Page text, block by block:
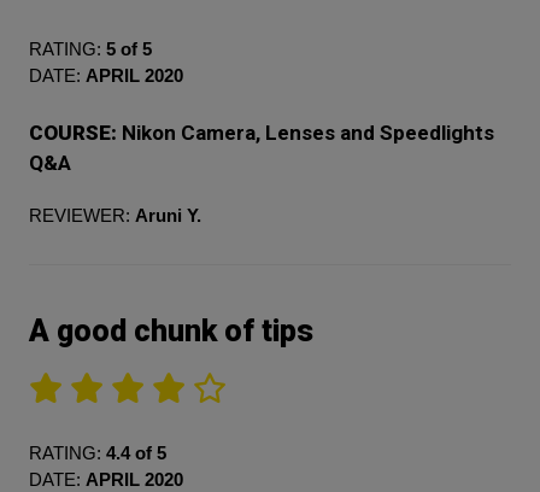
RATING: 5 of 5
DATE: APRIL 2020
COURSE: Nikon Camera, Lenses and Speedlights
Q&A
REVIEWER: Aruni Y.
A good chunk of tips
RATING: 4.4 of 5
DATE: APRIL 2020